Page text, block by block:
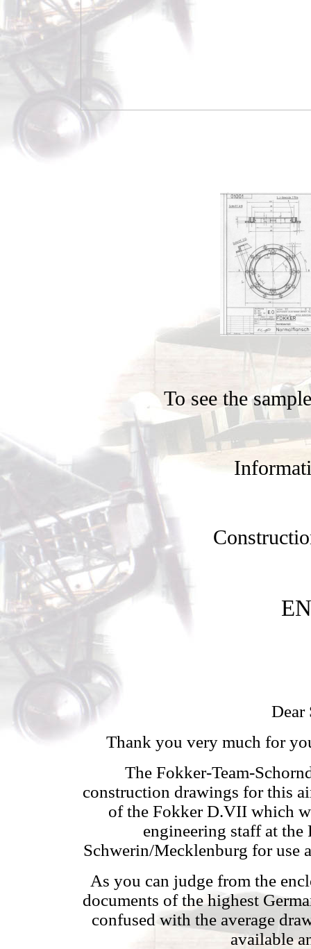
To see the
Dear
Thank you very much for
The Fokker-Team-
construction drawings for this
of the Fokker D.VII which
engineering staff at
Schwerin/Mecklenburg for use
As you can judge from the
documents of the highest
confused with the average
available